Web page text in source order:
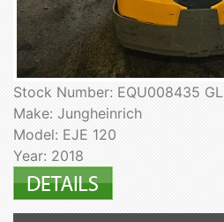
Stock Number: EQU008435 GL
Make: Jungheinrich
Model: EJE 120
Year: 2018